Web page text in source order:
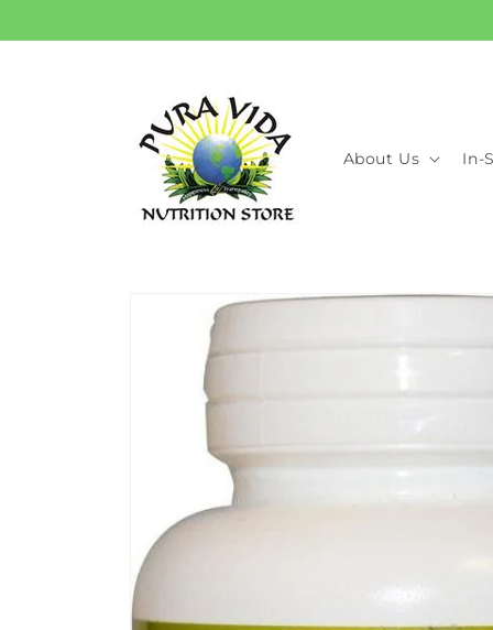
About Us In-
product
information